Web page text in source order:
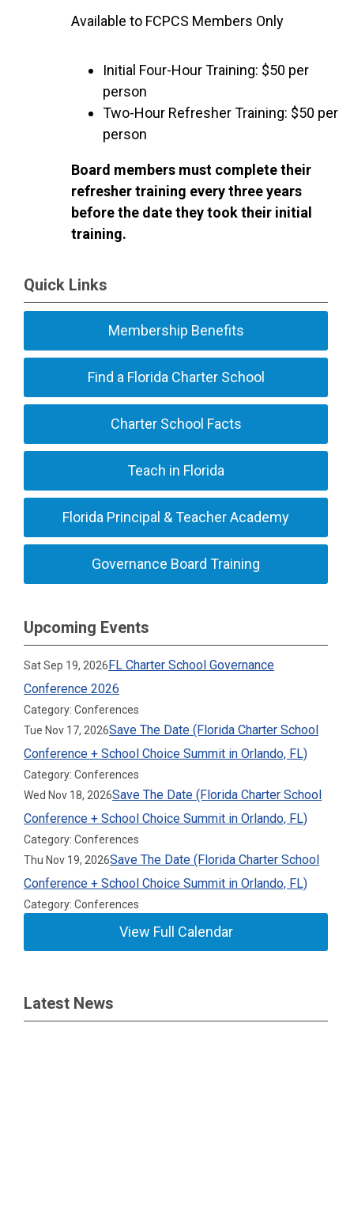
Available to FCPCS Members Only
Initial Four-Hour Training: $50 per
person
Two-Hour Refresher Training: $50 per
person
Board members must complete their
refresher training every three years
before the date they took their initial
training.
Quick Links
Membership Benefits
Find a Florida Charter School
Charter School Facts
Teach in Florida
Florida Principal & Teacher Academy
Governance Board Training
Upcoming Events
Sat Sep 19, 2026FL Charter School Governance
Conference 2026
Category: Conferences
Tue Nov 17, 2026Save The Date (Florida Charter School
Conference + School Choice Summit in Orlando, FL)
Category: Conferences
Wed Nov 18, 2026Save The Date (Florida Charter School
Conference + School Choice Summit in Orlando, FL)
Category: Conferences
Thu Nov 19, 2026Save The Date (Florida Charter School
Conference + School Choice Summit in Orlando, FL)
Category: Conferences
View Full Calendar
Latest News